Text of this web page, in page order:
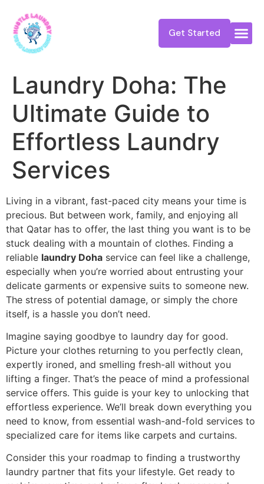
Get Started
Laundry Doha: The
Ultimate Guide to
Effortless Laundry
Services
Living in a vibrant, fast-paced city means your time is
precious. But between work, family, and enjoying all
that Qatar has to offer, the last thing you want is to be
stuck dealing with a mountain of clothes. Finding a
reliable laundry Doha service can feel like a challenge,
especially when you’re worried about entrusting your
delicate garments or expensive suits to someone new.
The stress of potential damage, or simply the chore
itself, is a hassle you don’t need.
Imagine saying goodbye to laundry day for good.
Picture your clothes returning to you perfectly clean,
expertly ironed, and smelling fresh-all without you
lifting a finger. That’s the peace of mind a professional
service offers. This guide is your key to unlocking that
effortless experience. We’ll break down everything you
need to know, from essential wash-and-fold services to
specialized care for items like carpets and curtains.
Consider this your roadmap to finding a trustworthy
laundry partner that fits your lifestyle. Get ready to